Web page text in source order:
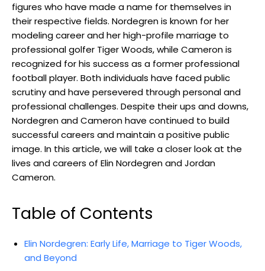
figures who have made a name for themselves in
their respective fields. Nordegren is known for her
modeling career and her high-profile marriage to
professional golfer Tiger Woods, while Cameron is
recognized for his success as a former professional
football player. Both individuals have faced public
scrutiny and have persevered through personal and
professional challenges. Despite their ups and downs,
Nordegren and Cameron have continued to build
successful careers and maintain a positive public
image. In this article, we will take a closer look at the
lives and careers of Elin Nordegren and Jordan
Cameron.
Table of Contents
Elin Nordegren: Early Life, Marriage to Tiger Woods,
and Beyond